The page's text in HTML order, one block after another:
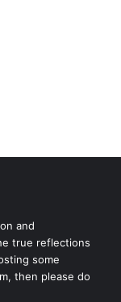
and
true reflections
some
then please do